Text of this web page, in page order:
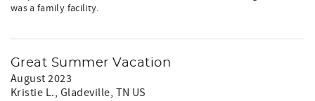
was a family facility.
Great Summer Vacation
August 2023
Kristie L., Gladeville, TN US